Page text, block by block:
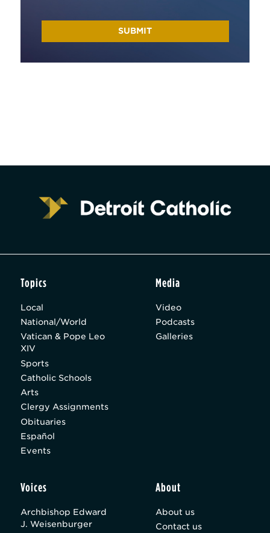
Topics
Local
National/World
Vatican & Pope Leo
XIV
Sports
Catholic Schools
Arts
Clergy Assignments
Obituaries
Español
Events
Media
Video
Podcasts
Galleries
Voices
Archbishop Edward
J. Weisenburger
About
About us
Contact us